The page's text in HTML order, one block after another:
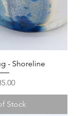
- Shoreline
Stock